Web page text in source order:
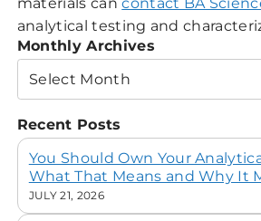
analytical testing and
Monthly Archives
Select Month
Recent Posts
You Should Own Your
What That Means and Why It
JULY 21, 2026